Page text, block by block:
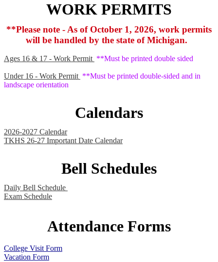
WORK PERMITS
**Please note - As of October 1, 2026, work permits
will be handled by the state of Michigan.
Ages 16 & 17 - Work Permit **Must be printed double sided
Under 16 - Work Permit **Must be printed double-sided and in
landscape orientation
Calendars
2026-2027 Calendar
TKHS 26-27 Important Date Calendar
Bell Schedules
Daily Bell Schedule
Exam Schedule
Attendance Forms
College Visit Form
Vacation Form